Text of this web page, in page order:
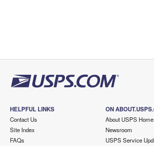
HELPFUL LINKS
Contact Us
Site Index
FAQs
ON
About USPS Home
Newsroom
USPS Service